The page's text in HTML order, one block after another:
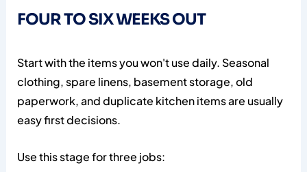
FOUR TO SIX WEEKS OUT
Start with the items you won't use daily. Seasonal
clothing, spare linens, basement storage, old
paperwork, and duplicate kitchen items are usually
easy first decisions.
Use this stage for three jobs: